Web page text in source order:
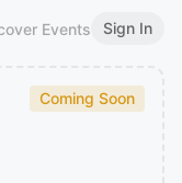
Events Sign In
Coming Soon